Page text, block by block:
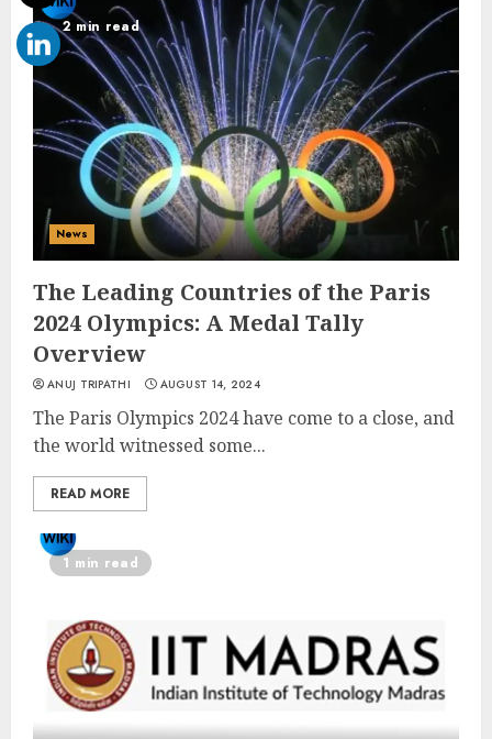
2 min read
News
The Leading Countries of the Paris
2024 Olympics: A Medal Tally
Overview
ANUJ TRIPATHI AUGUST 14, 2024
The Paris Olympics 2024 have come to a close, and
the world witnessed some...
READ MORE
1 min read